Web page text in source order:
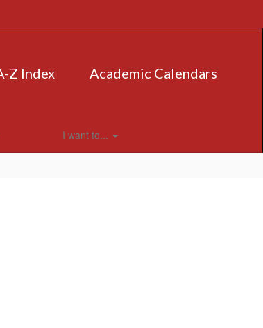
Z Index Academic Calendars
I want to...